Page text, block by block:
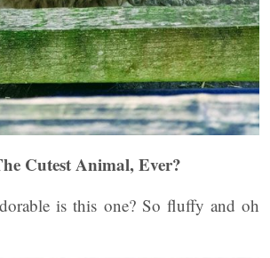
Cutest Animal, Ever?
is this one? So fluffy and oh